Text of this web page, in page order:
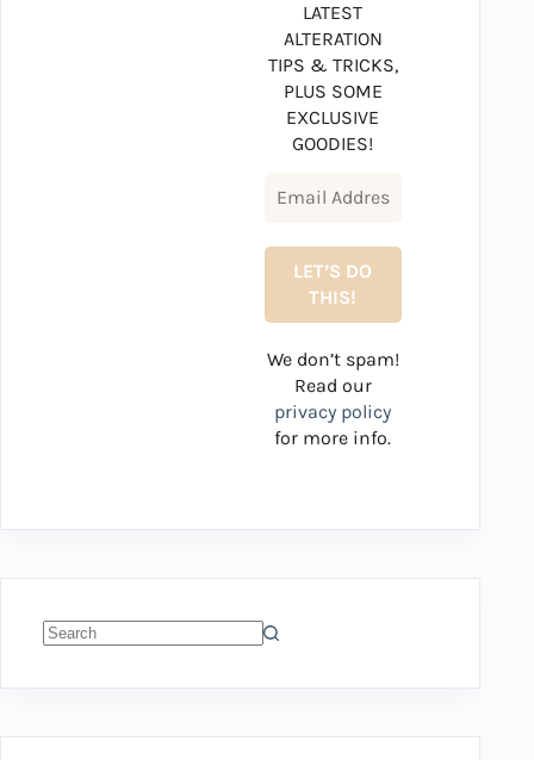
LATEST
ALTERATION
TIPS & TRICKS,
PLUS SOME
EXCLUSIVE
GOODIES!
We don’t spam!
Read our
privacy policy
for more info.